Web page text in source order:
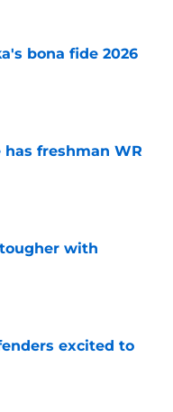
bona fide 2026
freshman WR
with
excited to